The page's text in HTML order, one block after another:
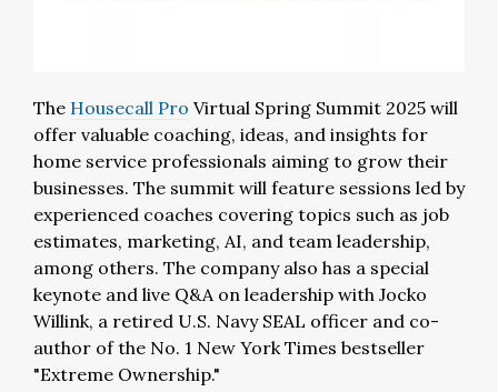
The Housecall Pro Virtual Spring Summit 2025 will
offer valuable coaching, ideas, and insights for
home service professionals aiming to grow their
businesses. The summit will feature sessions led by
experienced coaches covering topics such as job
estimates, marketing, AI, and team leadership,
among others. The company also has a special
keynote and live Q&A on leadership with Jocko
Willink, a retired U.S. Navy SEAL officer and co-
author of the No. 1 New York Times bestseller
"Extreme Ownership."